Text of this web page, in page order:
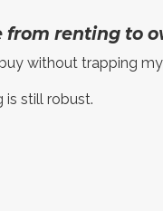
from renting to
without trapping
is still robust.